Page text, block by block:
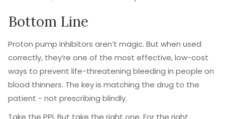
Bottom Line
Proton pump inhibitors aren’t magic. But when used
correctly, they’re one of the most effective, low-cost
ways to prevent life-threatening bleeding in people on
blood thinners. The key is matching the drug to the
patient - not prescribing blindly.
Take the PPI. But take the right one. For the right